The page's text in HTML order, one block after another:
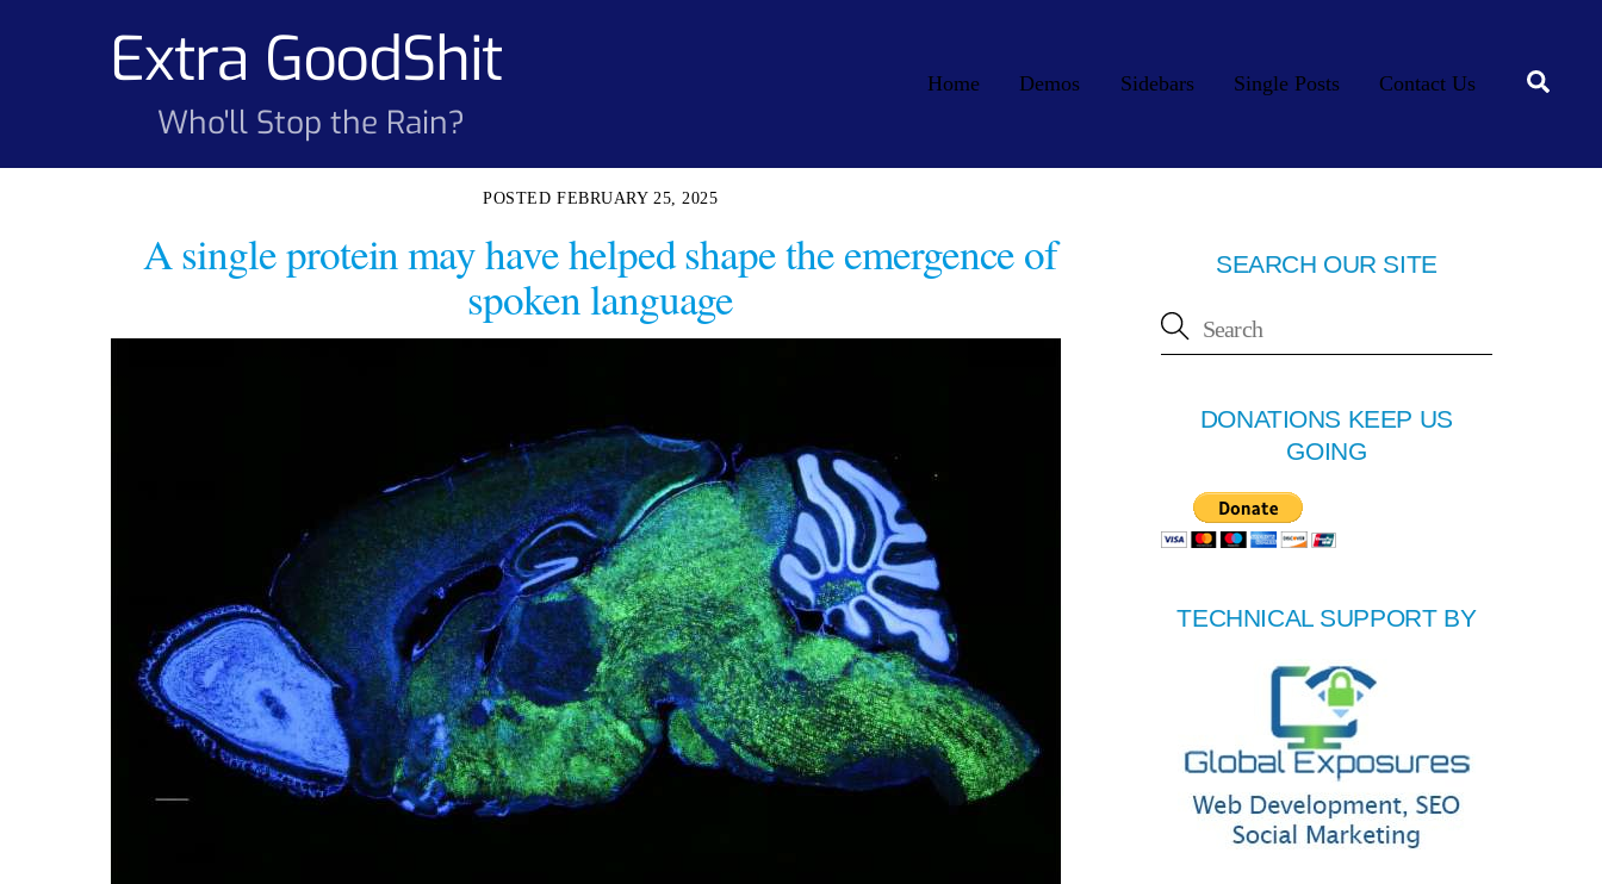
Extra GoodShit
Who'll Stop the Rain?
Home Demos Sidebars Single Posts Contact Us
FEBRUARY 25, 2025
A single protein may have helped shape the emergence of
spoken language
SEARCH OUR SITE
DONATIONS KEEP US
GOING
TECHNICAL SUPPORT BY